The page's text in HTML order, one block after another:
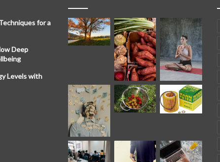
for a
Deep
Levels with